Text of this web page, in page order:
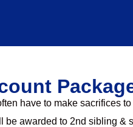
have to make sacrifices
be awarded to 2nd sibling &